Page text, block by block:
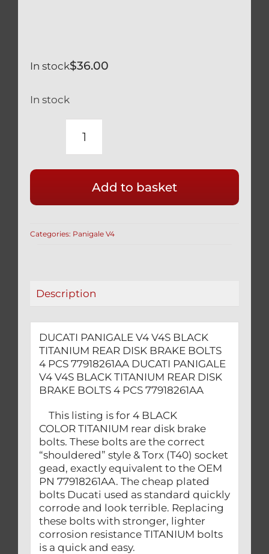
$36.00
In stock
In stock
DUCATI
PANIGALE
V4S
BLACK
REAR
4
77918261AA
quantity
Add to basket
Categories: Panigale V4
Description
DUCATI PANIGALE V4 V4S BLACK
TITANIUM REAR DISK BRAKE BOLTS
4 PCS 77918261AA DUCATI PANIGALE
V4 V4S BLACK TITANIUM REAR DISK
BRAKE BOLTS 4 PCS 77918261AA
This listing is for 4 BLACK
COLOR TITANIUM rear disk brake
bolts. These bolts are the correct
“shouldered” style & Torx (T40) socket
gead, exactly equivalent to the OEM
PN 77918261AA. The cheap plated
bolts Ducati used as standard quickly
corrode and look terrible. Replacing
these bolts with stronger, lighter
corrosion resistance TITANIUM bolts
is a quick and easy.